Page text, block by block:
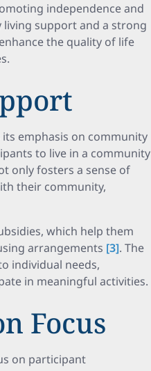
independence and
support and a strong
the quality of life
emphasis on community
to live in a community
only fosters a sense of
their community,
which help them
arrangements [3]. The
individual needs,
in meaningful activities.
Focus
on participant